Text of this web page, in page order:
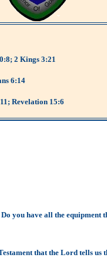
2 Kings 3:21
6:14
Revelation 15:6
you have all the equipment
that the Lord tells us